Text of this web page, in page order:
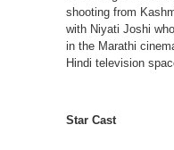
shooting from
with Niyati Joshi
in the Marathi
Hindi television
Star Cast